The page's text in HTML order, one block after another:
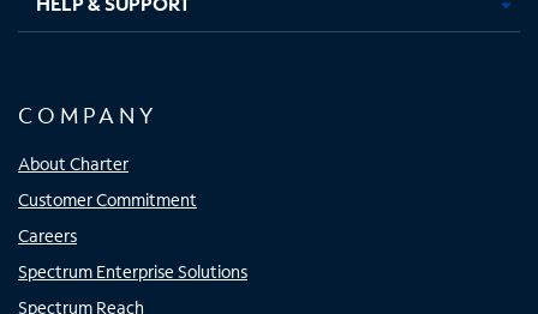
COMPANY
About Charter
Customer Commitment
Careers
Spectrum Enterprise Solutions
Spectrum Reach